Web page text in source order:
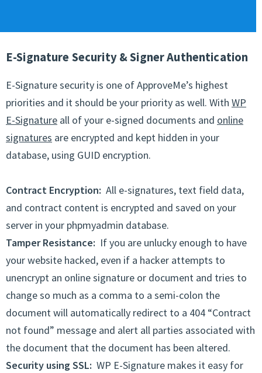
E-Signature Security & Signer Authentication
E-Signature security is one of ApproveMe’s highest
priorities and it should be your priority as well. With WP
E-Signature all of your e-signed documents and online
signatures are encrypted and kept hidden in your
database, using GUID encryption.
Contract Encryption: All e-signatures, text field data,
and contract content is encrypted and saved on your
server in your phpmyadmin database.
Tamper Resistance: If you are unlucky enough to have
your website hacked, even if a hacker attempts to
unencrypt an online signature or document and tries to
change so much as a comma to a semi-colon the
document will automatically redirect to a 404 “Contract
not found” message and alert all parties associated with
the document that the document has been altered.
Security using SSL: WP E-Signature makes it easy for